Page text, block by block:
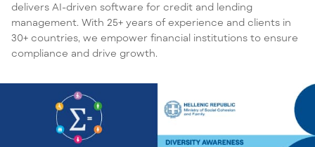
delivers AI-driven software for credit and lending
management. With 25+ years of experience and clients in
30+ countries, we empower financial institutions to ensure
compliance and drive growth.